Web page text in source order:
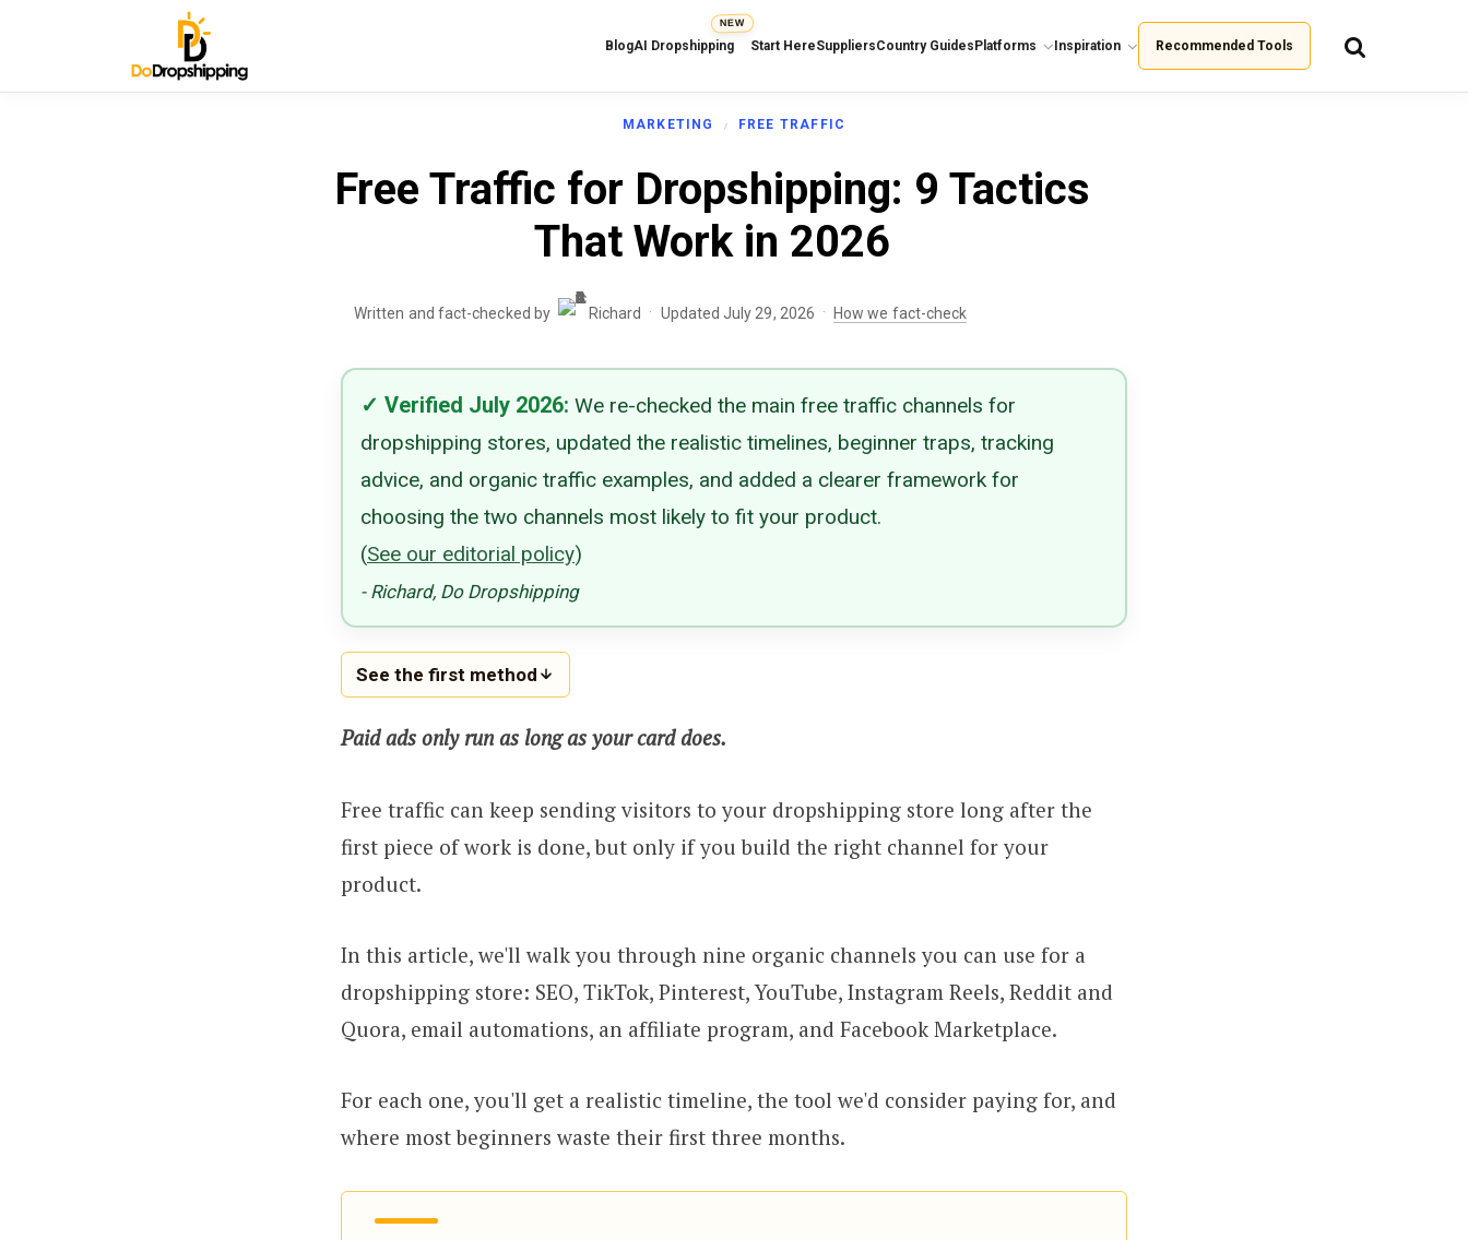
BlogAI Dropshipping
NEW
Start HereSuppliersCountry Guides Platforms Inspiration Recommended Tools
MARKETING FREE TRAFFIC
Free Traffic for Dropshipping: 9 Tactics
That Work in 2026
Written and fact-checked by Richard · Updated July 29, 2026 · How we fact-check
✓ Verified July 2026: We re-checked the main free traffic channels for
dropshipping stores, updated the realistic timelines, beginner traps, tracking
advice, and organic traffic examples, and added a clearer framework for
choosing the two channels most likely to fit your product.
(See our editorial policy)
- Richard, Do Dropshipping
See the first method
Paid ads only run as long as your card does.
Free traffic can keep sending visitors to your dropshipping store long after the
first piece of work is done, but only if you build the right channel for your
product.
In this article, we'll walk you through nine organic channels you can use for a
dropshipping store: SEO, TikTok, Pinterest, YouTube, Instagram Reels, Reddit and
Quora, email automations, an affiliate program, and Facebook Marketplace.
For each one, you'll get a realistic timeline, the tool we'd consider paying for, and
where most beginners waste their first three months.